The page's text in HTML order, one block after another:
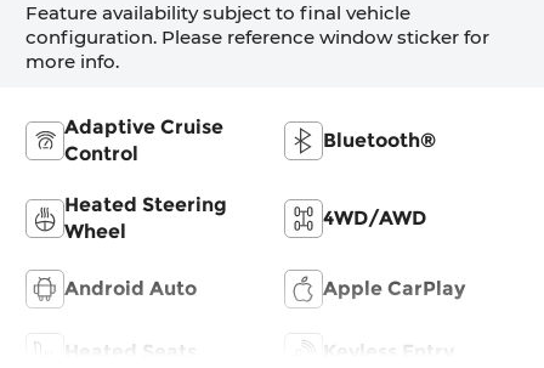
Feature availability subject to final vehicle
configuration. Please reference window sticker for
more info.
Adaptive Cruise
Control
Bluetooth®
Heated Steering
Wheel
4WD/AWD
Android Auto Apple CarPlay
Heated Seats Keyless Entry